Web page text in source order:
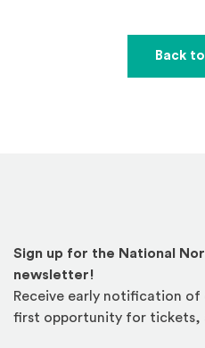
Back
Sign up for the National
newsletter!
Receive early notification of
first opportunity for tickets,